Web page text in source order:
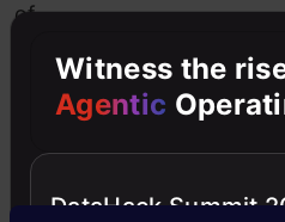
of
randomization.
Witness the
Agentic
DataHack Summit